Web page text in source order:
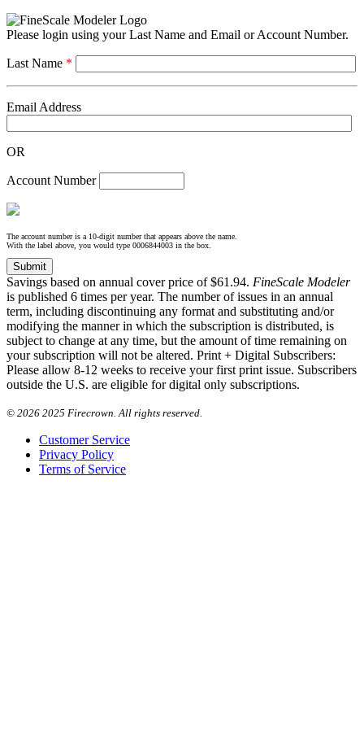
Please login using your Last Name and Email or Account Number.
Last Name *
Email Address
OR
Account Number
The account number is a 10-digit number that appears above the name.
With the label above, you would type 0006844003 in the box.
Savings based on annual cover price of $61.94. FineScale Modeler
is published 6 times per year. The number of issues in an annual
term, including discontinuing any format and substituting and/or
modifying the manner in which the subscription is distributed, is
subject to change at any time, but the amount of time remaining on
your subscription will not be altered. Print + Digital Subscribers:
Please allow 8-12 weeks to receive your first print issue. Subscribers
outside the U.S. are eligible for digital only subscriptions.
© 2026 2025 Firecrown. All rights reserved.
Customer Service
Privacy Policy
Terms of Service